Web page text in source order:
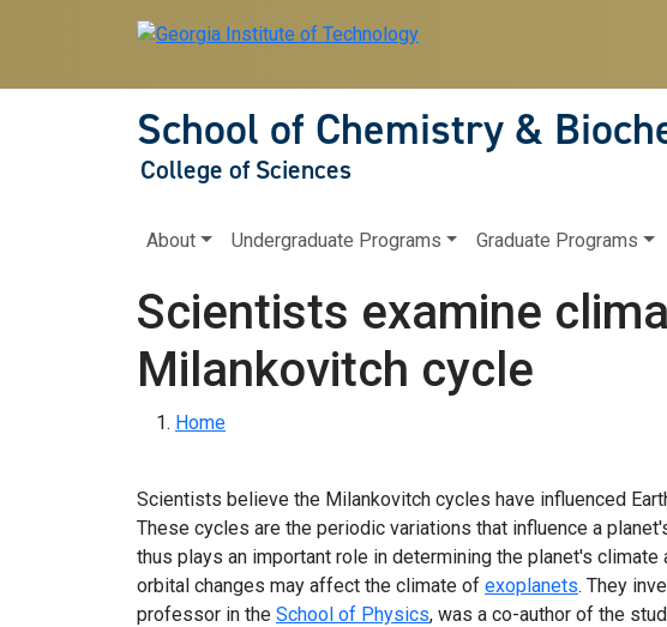
School of Chemistry &
College of Sciences
Main navigation
About Undergraduate Programs Graduate Programs
Scientists examine
Milankovitch cycle
Breadcrumb
Home
Scientists believe the Milankovitch cycles have influenced
These cycles are the periodic variations that influence a
thus plays an important role in determining the planet's
orbital changes may affect the climate of exoplanets. They
professor in the School of Physics, was a co-author of the